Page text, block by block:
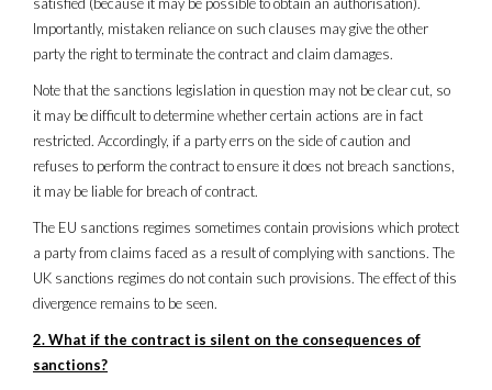
Importantly, mistaken reliance on such clauses may give the other
party the right to terminate the contract and claim damages.
Note that the sanctions legislation in question may not be clear cut, so
it may be difficult to determine whether certain actions are in fact
restricted. Accordingly, if a party errs on the side of caution and
refuses to perform the contract to ensure it does not breach sanctions,
it may be liable for breach of contract.
The EU sanctions regimes sometimes contain provisions which protect
a party from claims faced as a result of complying with sanctions. The
UK sanctions regimes do not contain such provisions. The effect of this
divergence remains to be seen.
2. What if the contract is silent on the consequences of
sanctions?